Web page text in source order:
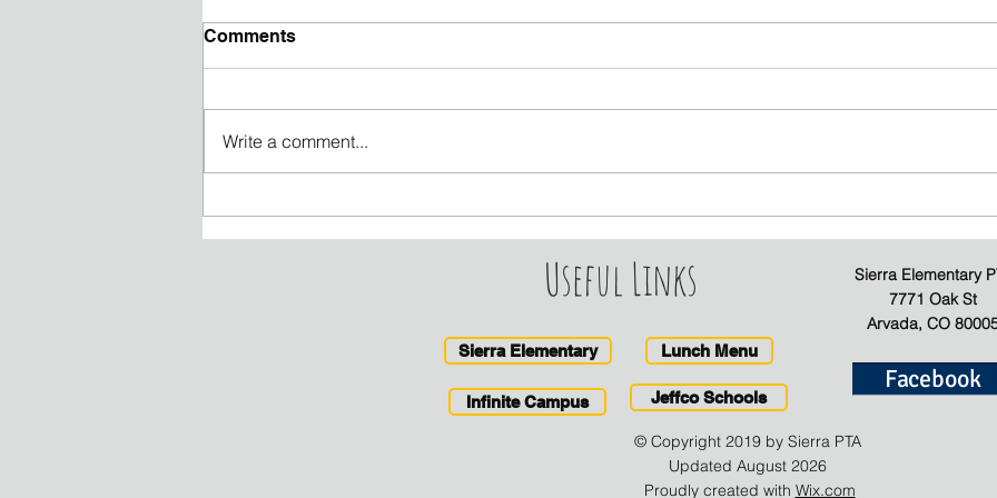
Comments
Write a comment...
Useful Links
Sierra Elementary Lunch Menu
Infinite Campus Jeffco Schools
Sierra Elementary
7771 Oak St
Arvada, CO
Facebook
© Copyright 2019 by Sierra PTA
Updated August 2026
Proudly created with Wix.com